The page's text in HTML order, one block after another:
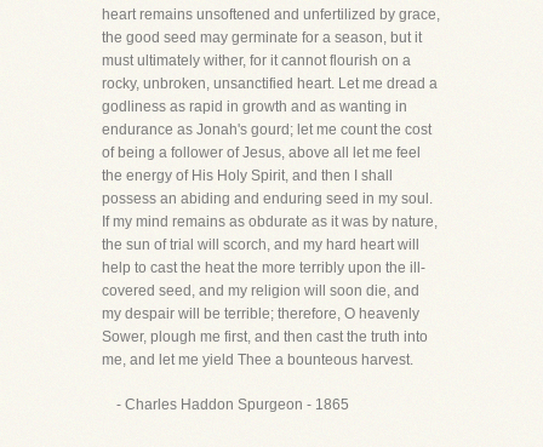
heart remains unsoftened and unfertilized by grace,
the good seed may germinate for a season, but it
must ultimately wither, for it cannot flourish on a
rocky, unbroken, unsanctified heart. Let me dread a
godliness as rapid in growth and as wanting in
endurance as Jonah's gourd; let me count the cost
of being a follower of Jesus, above all let me feel
the energy of His Holy Spirit, and then I shall
possess an abiding and enduring seed in my soul.
If my mind remains as obdurate as it was by nature,
the sun of trial will scorch, and my hard heart will
help to cast the heat the more terribly upon the ill-
covered seed, and my religion will soon die, and
my despair will be terrible; therefore, O heavenly
Sower, plough me first, and then cast the truth into
me, and let me yield Thee a bounteous harvest.
- Charles Haddon Spurgeon - 1865